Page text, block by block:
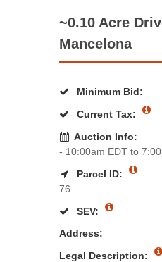
~0.10 Acre
Mancelona
Minimum Bid:
Current Tax:
Auction Info:
- 10:00am EDT to
Parcel ID:
76
SEV:
Address:
Legal Description: